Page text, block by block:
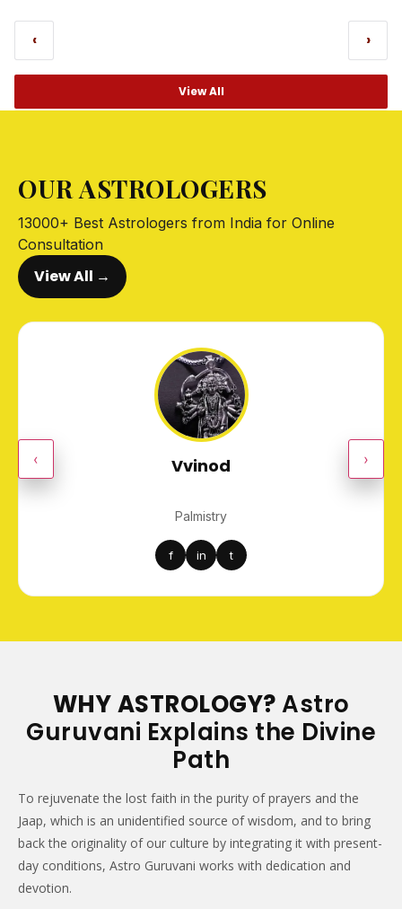
‹ ›
View All
OUR ASTROLOGERS
13000+ Best Astrologers from India for Online
Consultation
View All →
Vvinod
Palmistry
f in t
‹ ›
WHY ASTROLOGY?Astro
Guruvani Explains the Divine
Path
To rejuvenate the lost faith in the purity of prayers and the
Jaap, which is an unidentified source of wisdom, and to bring
back the originality of our culture by integrating it with present-
day conditions, Astro Guruvani works with dedication and
devotion.